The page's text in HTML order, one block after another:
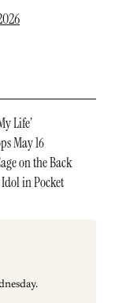
Life’
May 16
on the Back
in Pocket